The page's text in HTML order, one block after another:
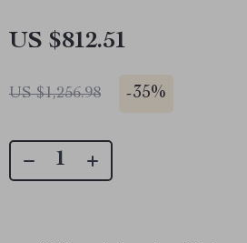
US $812.51
US $1,256.98 -35%